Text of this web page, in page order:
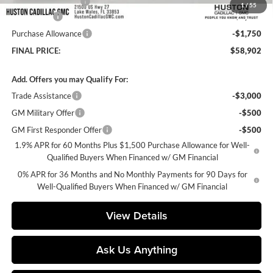
1/55
Bonus Cash
-$2,500
Purchase Allowance
-$1,750
FINAL PRICE:
$58,902
Add. Offers you may Qualify For:
Trade Assistance
-$3,000
GM Military Offer
-$500
GM First Responder Offer
-$500
1.9% APR for 60 Months Plus $1,500 Purchase Allowance for Well-
Qualified Buyers When Financed w/ GM Financial
0% APR for 36 Months and No Monthly Payments for 90 Days for
Well-Qualified Buyers When Financed w/ GM Financial
View Details
Ask Us Anything